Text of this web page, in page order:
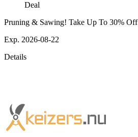
Deal
Pruning & Sawing! Take Up To 30% Off
Exp. 2026-08-22
Details